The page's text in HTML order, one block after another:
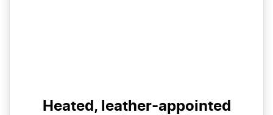
Heated, leather-appointed